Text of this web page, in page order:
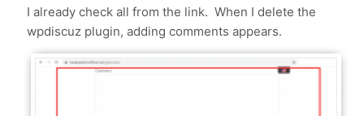
I already check all from the link. When I delete the
wpdiscuz plugin, adding comments appears.